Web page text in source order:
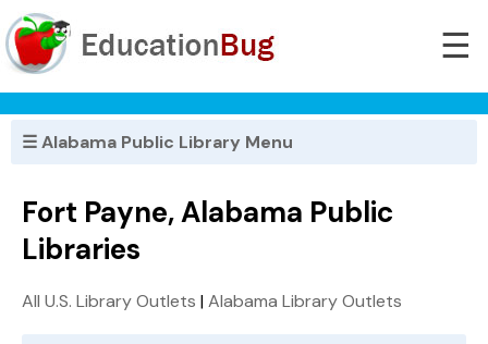
☰
☰ Alabama Public Library Menu
Fort Payne, Alabama Public
Libraries
All U.S. Library Outlets |Alabama Library Outlets